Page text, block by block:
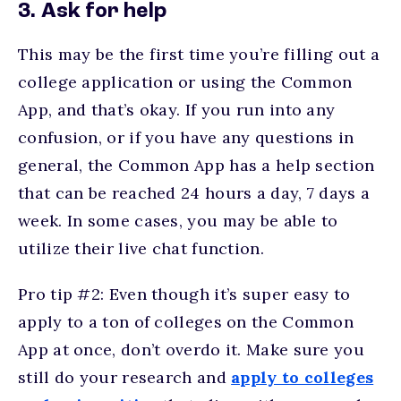
3. Ask for help
This may be the first time you’re filling out a
college application or using the Common
App, and that’s okay. If you run into any
confusion, or if you have any questions in
general, the Common App has a help section
that can be reached 24 hours a day, 7 days a
week. In some cases, you may be able to
utilize their live chat function.
Pro tip #2: Even though it’s super easy to
apply to a ton of colleges on the Common
App at once, don’t overdo it. Make sure you
still do your research and apply to colleges